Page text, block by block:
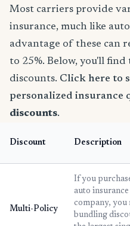
Most carriers provide
insurance, much like
advantage of these can
to 25%. Below, you'll
discounts. Click here to
personalized insurance
discounts.
Discount Description
Multi-Policy
If you
auto
company, you
bundling